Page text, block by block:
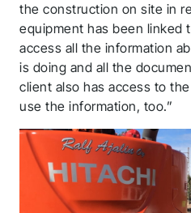
the construction on site in
equipment has been linked
access all the information
is doing and all the
client also has access to
use the information, too.”